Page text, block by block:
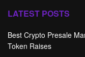
LATEST POSTS
Best Crypto Presale
Token Raises